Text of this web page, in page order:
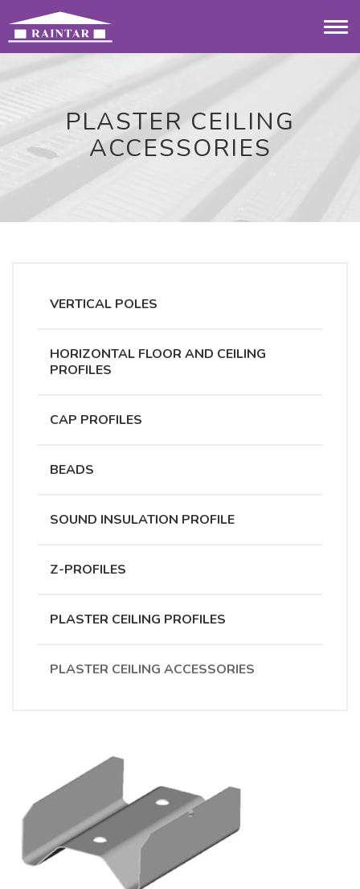
PLASTER CEILING
ACCESSORIES
VERTICAL POLES
HORIZONTAL FLOOR AND CEILING
PROFILES
CAP PROFILES
BEADS
SOUND INSULATION PROFILE
Z-PROFILES
PLASTER CEILING PROFILES
PLASTER CEILING ACCESSORIES